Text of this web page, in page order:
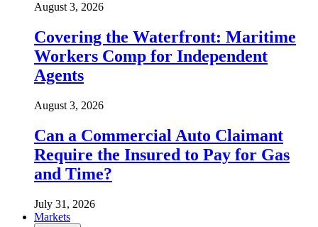
August 3, 2026
Covering the Waterfront: Maritime
Workers Comp for Independent
Agents
August 3, 2026
Can a Commercial Auto Claimant
Require the Insured to Pay for Gas
and Time?
July 31, 2026
Markets